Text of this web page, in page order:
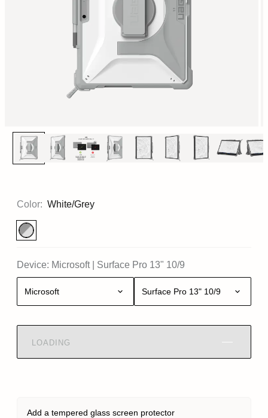
Color: White/Grey
Device: Microsoft| Surface Pro 13" 10/9
Microsoft Surface Pro 13" 10/9
LOADING
Add a tempered glass screen protector